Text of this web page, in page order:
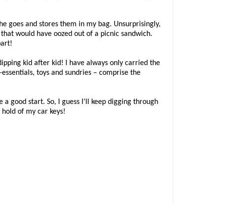
goes and stores them in my bag. Unsurprisingly,
would have oozed out of a picnic sandwich.
kid after kid! I have always only carried the
toys and sundries – comprise the
good start. So, I guess I’ll keep digging through
of my car keys!